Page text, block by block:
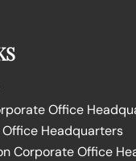
Office
Headquarters
Corporate Office